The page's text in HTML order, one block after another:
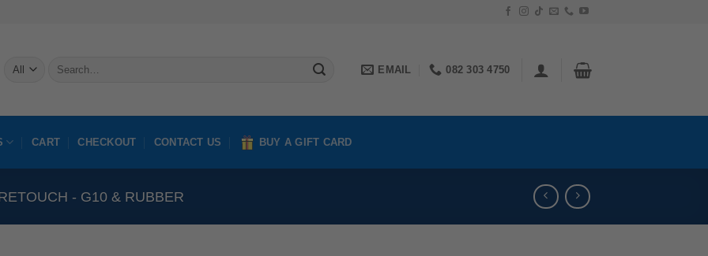
Search
EMAIL 082 303 4750
CART CHECKOUT CONTACT US BUY A GIFT CARD
- G10 & RUBBER